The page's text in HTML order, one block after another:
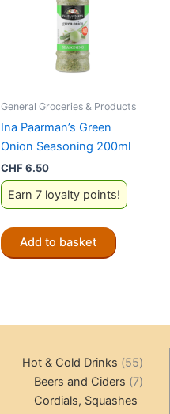
General Groceries & Products
Ina Paarman’s Green
Onion Seasoning 200ml
CHF6.50
Earn 7 loyalty points!
Add to basket
Hot & Cold Drinks 5555
Beers and Ciders 77
Cordials, Squashes